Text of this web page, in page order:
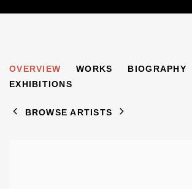
DAVID GRYN B. 1963
OVERVIEW WORKS
BIOGRAPHY
EXHIBITIONS
BROWSE ARTISTS